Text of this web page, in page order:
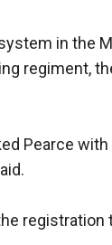
in the
regiment,
Pearce